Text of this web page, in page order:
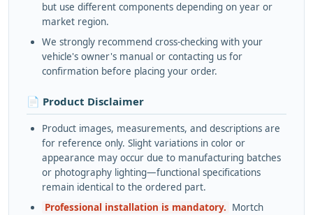
but use different components depending on year or
market region.
We strongly recommend cross-checking with your
vehicle's owner's manual or contacting us for
confirmation before placing your order.
📄 Product Disclaimer
Product images, measurements, and descriptions are
for reference only. Slight variations in color or
appearance may occur due to manufacturing batches
or photography lighting—functional specifications
remain identical to the ordered part.
Professional installation is mandatory. Mortch